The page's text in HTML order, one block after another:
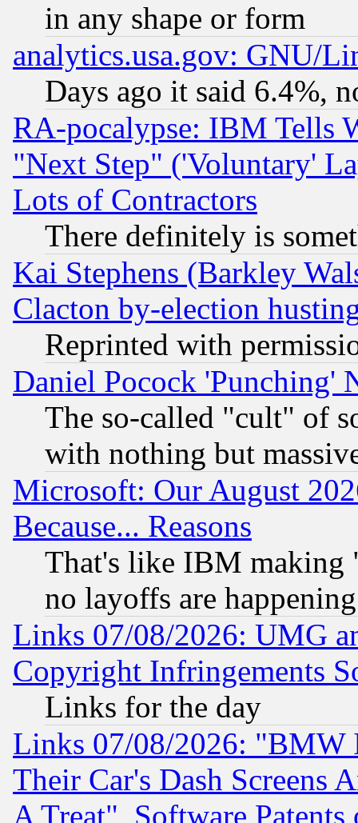
in any shape or form
analytics.usa.gov: GNU/
Days ago it said 6.4%,
RA-pocalypse: IBM Tells
"Next Step" ('Voluntary'
Lots of Contractors
There definitely is
Kai Stephens (Barkley
Clacton by-election
Reprinted with
Daniel Pocock 'Punching'
The so-called "cult" of
with nothing but
Microsoft: Our August
Because... Reasons
That's like IBM making
no layoffs are happening
Links 07/08/2026: UMG
Copyright Infringements
Links for the day
Links 07/08/2026: "BMW
Their Car's Dash Screens
A Treat", Software Patents